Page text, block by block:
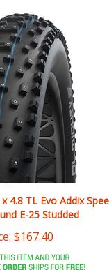
4.8 TL Evo Addix Speed
E-25 Studded
$ 167.40